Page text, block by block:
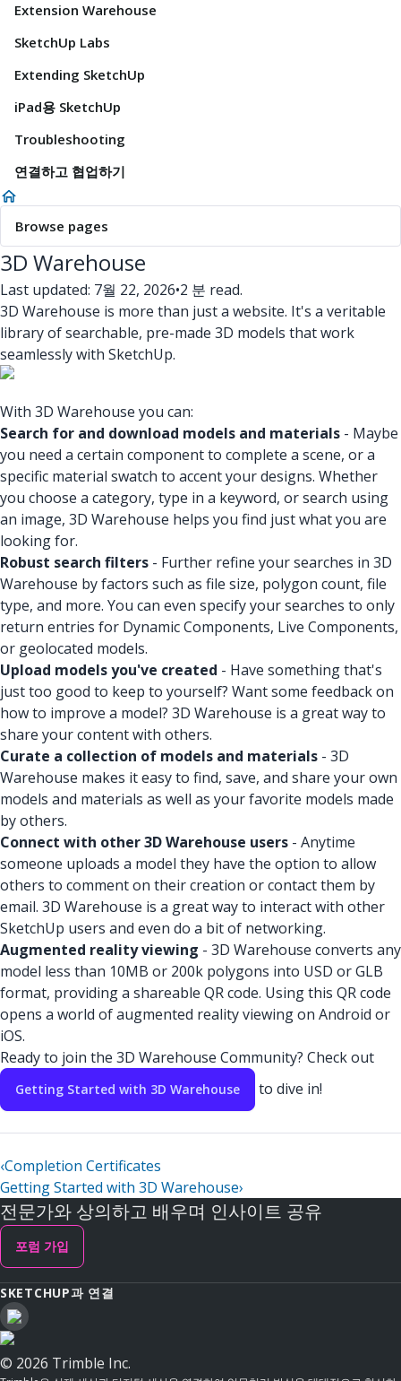
Extension Warehouse
SketchUp Labs
Extending SketchUp
iPad용 SketchUp
Troubleshooting
연결하고 협업하기
Browse pages
3D Warehouse
Last updated: 7월 22, 2026•2 분 read.
3D Warehouse is more than just a website. It's a veritable
library of searchable, pre-made 3D models that work
seamlessly with SketchUp.
With 3D Warehouse you can:
Search for and download models and materials - Maybe
you need a certain component to complete a scene, or a
specific material swatch to accent your designs. Whether
you choose a category, type in a keyword, or search using
an image, 3D Warehouse helps you find just what you are
looking for.
Robust search filters - Further refine your searches in 3D
Warehouse by factors such as file size, polygon count, file
type, and more. You can even specify your searches to only
return entries for Dynamic Components, Live Components,
or geolocated models.
Upload models you've created - Have something that's
just too good to keep to yourself? Want some feedback on
how to improve a model? 3D Warehouse is a great way to
share your content with others.
Curate a collection of models and materials - 3D
Warehouse makes it easy to find, save, and share your own
models and materials as well as your favorite models made
by others.
Connect with other 3D Warehouse users - Anytime
someone uploads a model they have the option to allow
others to comment on their creation or contact them by
email. 3D Warehouse is a great way to interact with other
SketchUp users and even do a bit of networking.
Augmented reality viewing - 3D Warehouse converts any
model less than 10MB or 200k polygons into USD or GLB
format, providing a shareable QR code. Using this QR code
opens a world of augmented reality viewing on Android or
iOS.
Ready to join the 3D Warehouse Community? Check out
Getting Started with 3D Warehouse to dive in!
‹Completion Certificates
Getting Started with 3D Warehouse›
전문가와 상의하고 배우며 인사이트 공유
포럼 가입
SKETCHUP과 연결
© 2026 Trimble Inc.